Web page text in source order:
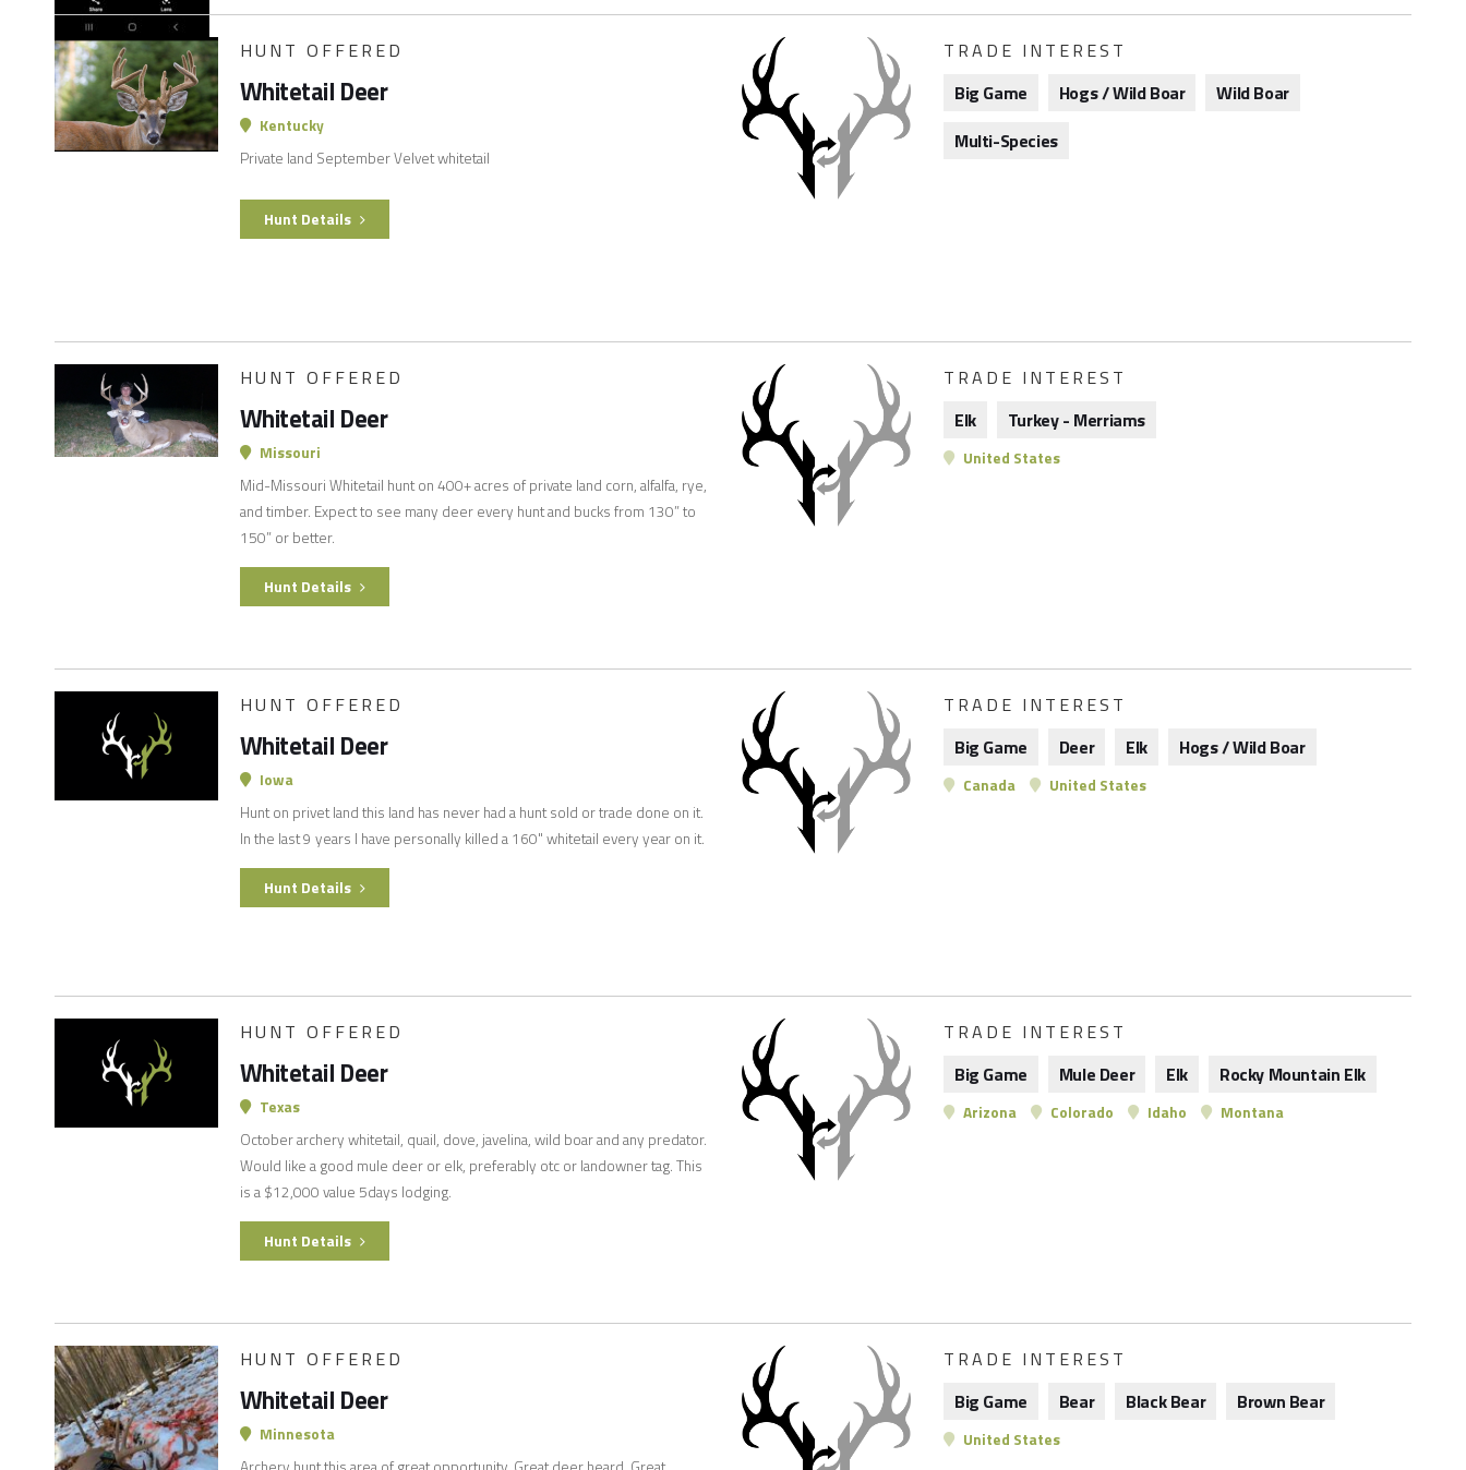
HUNT OFFERED
Whitetail Deer
Kentucky
Private land September Velvet whitetail
TRADE INTEREST
Big Game
Hogs / Wild Boar
Wild Boar
Multi-Species
Hunt Details
HUNT OFFERED
Whitetail Deer
Missouri
Mid-Missouri Whitetail hunt on 400+ acres of private land corn, alfalfa, rye,
and timber. Expect to see many deer every hunt and bucks from 130” to
150” or better.
TRADE INTEREST
Elk
Turkey - Merriams
United States
Hunt Details
HUNT OFFERED
Whitetail Deer
Iowa
Hunt on privet land this land has never had a hunt sold or trade done on it.
In the last 9 years I have personally killed a 160" whitetail every year on it.
TRADE INTEREST
Big Game
Deer Elk Hogs / Wild Boar
Canada United States
Hunt Details
HUNT OFFERED
Whitetail Deer
Texas
October archery whitetail, quail, dove, javelina, wild boar and any predator.
Would like a good mule deer or elk, preferably otc or landowner tag. This
is a $12,000 value 5days lodging.
TRADE INTEREST
Big Game
Mule Deer Elk Rocky Mountain Elk
Arizona Colorado Idaho Montana
Hunt Details
HUNT OFFERED
Whitetail Deer
Minnesota
TRADE INTEREST
Big Game
Bear Black Bear Brown Bear
United States